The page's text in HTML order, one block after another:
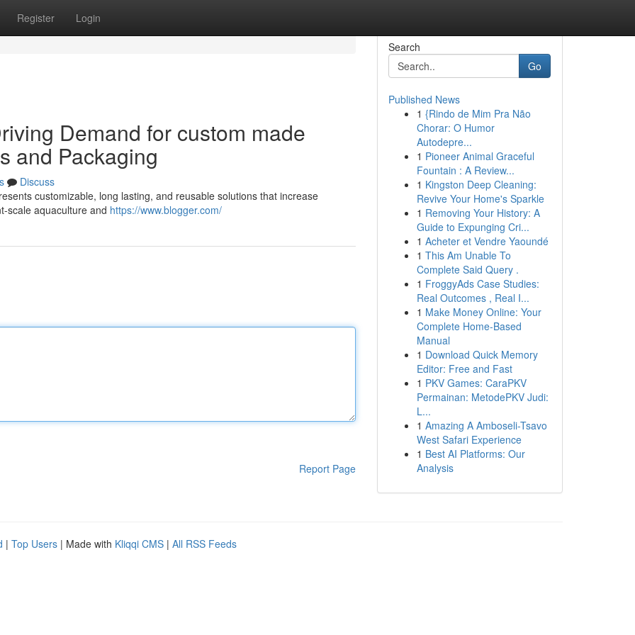
Register Login
Demand for custom made
and Packaging
Discuss
customizable, long lasting, and reusable solutions that increase
scale aquaculture and https://www.blogger.com/
Report Page
Search
Go
Published News
1 {Rindo de Mim Pra Não
Chorar: O Humor
Autodepre...
1 Pioneer Animal Graceful
Fountain : A Review...
1 Kingston Deep Cleaning:
Revive Your Home's Sparkle
1 Removing Your History: A
Guide to Expunging Cri...
1 Acheter et Vendre Yaoundé
1 This Am Unable To
Complete Said Query .
1 FroggyAds Case Studies:
Real Outcomes , Real I...
1 Make Money Online: Your
Complete Home-Based
Manual
1 Download Quick Memory
Editor: Free and Fast
1 PKV Games: CaraPKV
Permainan: MetodePKV Judi:
L...
1 Amazing A Amboseli-Tsavo
West Safari Experience
1 Best AI Platforms: Our
Analysis
| Top Users | Made with Kliqqi CMS | All RSS Feeds